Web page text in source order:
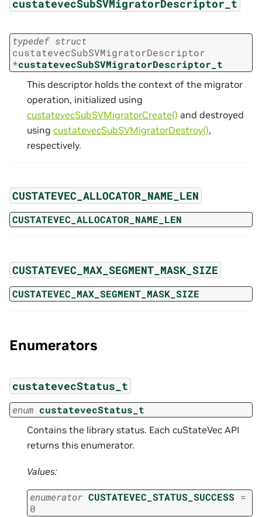
custatevecSubSVMigratorDescriptor_t
typedef struct
custatevecSubSVMigratorDescriptor
*custatevecSubSVMigratorDescriptor_t
This descriptor holds the context of the migrator
operation, initialized using
custatevecSubSVMigratorCreate() and destroyed
using custatevecSubSVMigratorDestroy(),
respectively.
CUSTATEVEC_ALLOCATOR_NAME_LEN
CUSTATEVEC_ALLOCATOR_NAME_LEN
CUSTATEVEC_MAX_SEGMENT_MASK_SIZE
CUSTATEVEC_MAX_SEGMENT_MASK_SIZE
Enumerators
custatevecStatus_t
enum custatevecStatus_t
Contains the library status. Each cuStateVec API
returns this enumerator.
Values:
enumerator CUSTATEVEC_STATUS_SUCCESS =
0